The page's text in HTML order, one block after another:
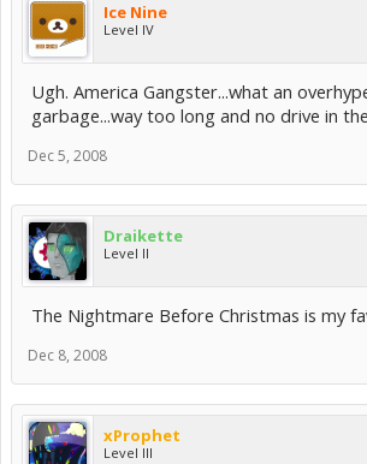
Ice Nine
Level IV
Ugh. America Gangster...what an
garbage...way too long and no drive in
Dec 5, 2008
Draikette
Level II
The Nightmare Before Christmas is my
Dec 8, 2008
xProphet
Level III